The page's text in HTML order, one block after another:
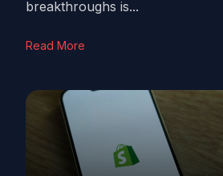
breakthroughs is...
Read More